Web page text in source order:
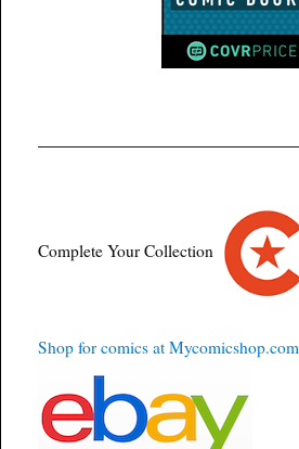
Complete Your Collection
Shop for comics at Mycomicshop.com